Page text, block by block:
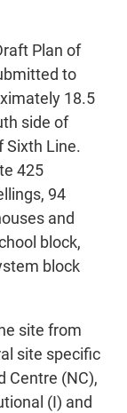
Plan of
to
18.5
side of
Sixth Line.
425
94
and
block,
block
site from
site specific
Centre (NC),
(I) and